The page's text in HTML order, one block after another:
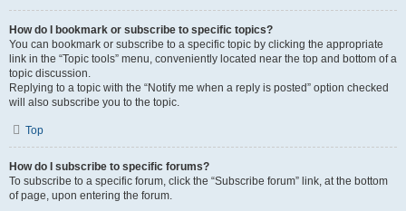
How do I bookmark or subscribe to specific topics?
You can bookmark or subscribe to a specific topic by clicking the appropriate
link in the “Topic tools” menu, conveniently located near the top and bottom of a
topic discussion.
Replying to a topic with the “Notify me when a reply is posted” option checked
will also subscribe you to the topic.
Top
How do I subscribe to specific forums?
To subscribe to a specific forum, click the “Subscribe forum” link, at the bottom
of page, upon entering the forum.